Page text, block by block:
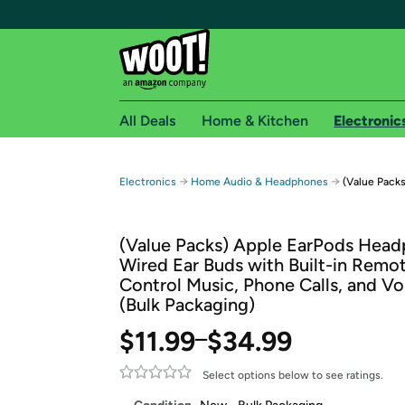
Free shipping for
Free Standard shipping on Woot! orders
Free Express shipping on Shirt.Woot
Amazon Prime membership required. See
Get started by logging in with Amazon or try a
All Deals Home & Kitchen
Electronics → Home Audio & Headphones → (Value
(Value Packs) Apple EarPods
Wired Ear Buds with Built-in
Control Music, Phone Calls, and
(Bulk Packaging)
$11.99–$34.99
Select options below to see ratings.